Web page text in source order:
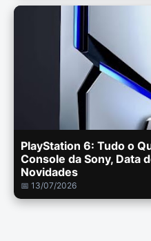
PlayStation 6: Tudo o
Console da Sony, Data
Novidades
📅 13/07/2026